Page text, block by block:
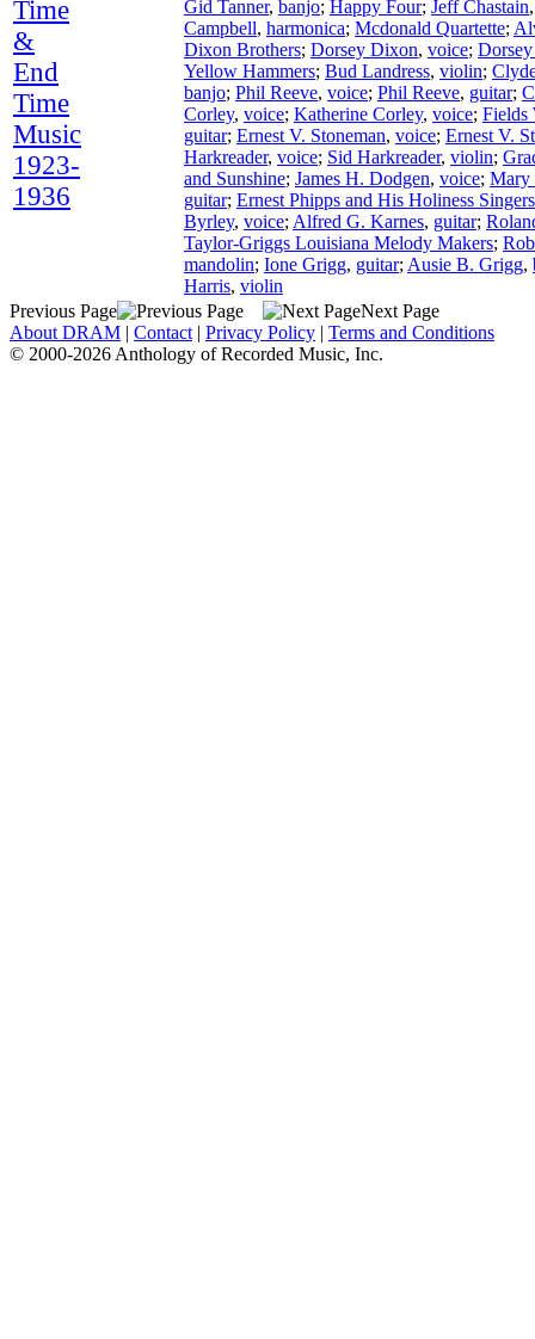
Time
&
End
Time
Music
1923-
1936
Gid Tanner, banjo; Happy Four; Jeff Chastain
Campbell, harmonica; Mcdonald Quartette;
Dixon Brothers; Dorsey Dixon, voice;
Yellow Hammers; Bud Landress, violin;
banjo; Phil Reeve, voice; Phil Reeve, guitar;
Corley, voice; Katherine Corley, voice; Fields
guitar; Ernest V. Stoneman, voice; Ernest V.
Harkreader, voice; Sid Harkreader, violin;
and Sunshine; James H. Dodgen, voice; Mary
guitar; Ernest Phipps and His Holiness Singers
Byrley, voice; Alfred G. Karnes, guitar;
Taylor-Griggs Louisiana Melody Makers;
mandolin; Ione Grigg, guitar; Ausie B. Grigg,
Harris, violin
Previous Page
Next Page
About DRAM | Contact | Privacy Policy | Terms and Conditions
© 2000-2026 Anthology of Recorded Music, Inc.